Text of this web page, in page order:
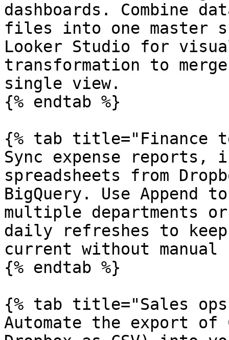
dashboards. Combine
files into one master
Looker Studio for
transformation to
single view.
{% endtab %}
{% tab title="Finance
Sync expense reports,
spreadsheets from
BigQuery. Use Append
multiple departments
daily refreshes to
current without manual
{% endtab %}
{% tab title="Sales
Automate the export